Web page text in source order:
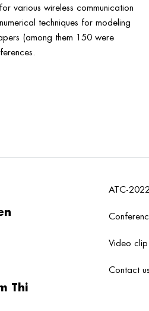
various wireless communication
techniques for modeling
(among them 150 were
Thi
ATC-
Video
Contact